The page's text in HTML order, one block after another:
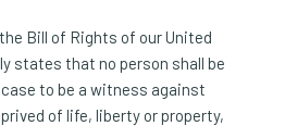
Bill of Rights of our United
states that no person shall be
to be a witness against
of life, liberty or property,